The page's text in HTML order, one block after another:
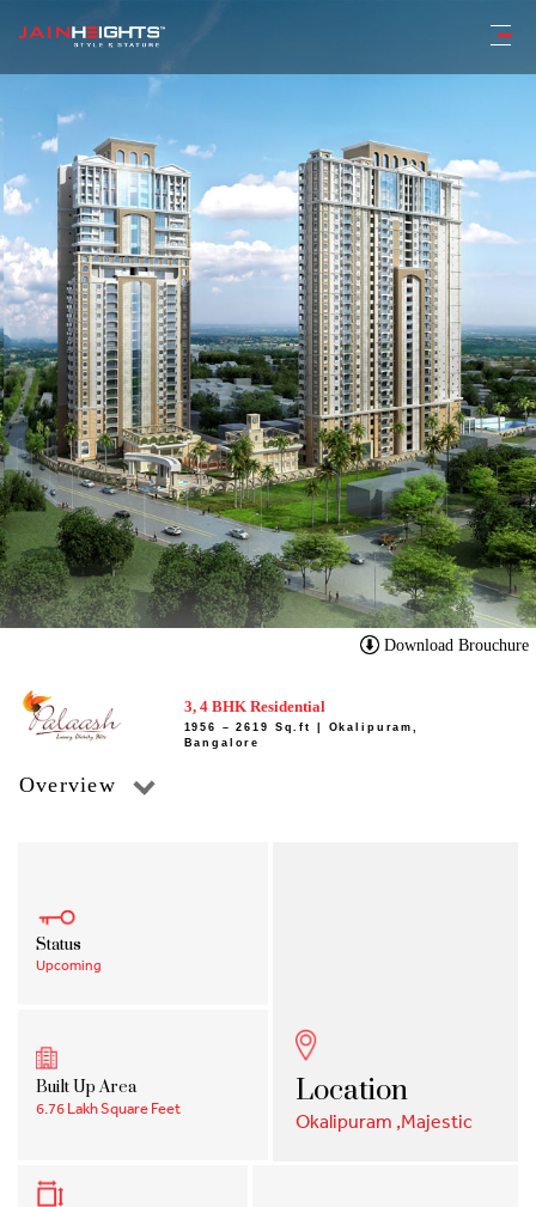
Download Brouchure
3, 4 BHK Residential
1956 – 2619 Sq.ft | Okalipuram,
Bangalore
Overview
Status
Upcoming
Built Up Area
6.76 Lakh Square Feet Location
Okalipuram ,Majestic